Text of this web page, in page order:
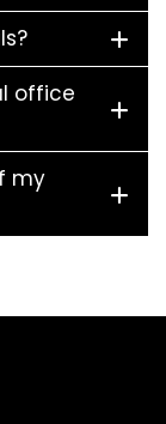
office
my